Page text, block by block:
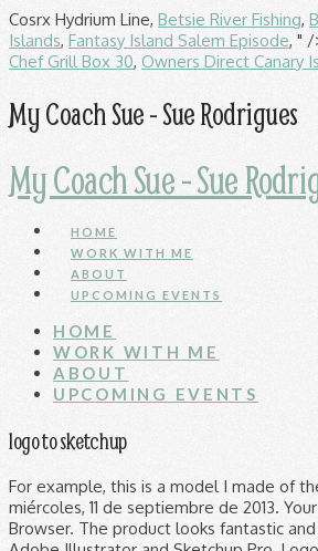
Cosrx Hydrium Line, Betsie River Fishing,
Islands, Fantasy Island Salem Episode, " /
Chef Grill Box 30, Owners Direct Canary
My Coach Sue - Sue Rodrigues
My Coach Sue - Sue
HOME
WORK WITH ME
ABOUT
UPCOMING EVENTS
HOME
WORK WITH ME
ABOUT
UPCOMING EVENTS
logo to sketchup
For example, this is a model I made of the room that I work in in my house. Verfügbar als PNG und Vektor. Prueba SketchUp Modelo en 3D. 3D Logo on SketchUp tutorial miércoles, 11 de septiembre de 2013. Your content is now stored within your company organization. For example: SketchUp ships with several built in colors in the Materials Browser. The product looks fantastic and we were very impressed that we could get hold of a large scale model of our logo in just a couple of days. 2D Logo to 3D Print using Adobe Illustrator and Sketchup Pro. Logo Samsung Juan Fernando S. 4 Me gusta | 3mil descargas | 17mil ... Logotipo de Samsung #3d #brand #image #logo #logotipo #samsung. These elements may include a title block, a logo, page numbering, and a cover page. High-quality Sketchup Logo PNG Images for free! SketchUp logo Free 3D model. SketchUp logo. Lade Icons in allen Formaten herunter oder bearbeite sie für deine Designs. SketchUp-Logo.png ‎ (256 × 256 Pixel, Dateigröße: 12 KB, MIME-Typ: image/png) Diese Datei und die Informationen unter dem roten Trennstrich werden aus dem zentralen Medienarchiv Wikimedia Commons eingebunden. Kostenlose Google sketchup Icons in verschiedenen Designstilen für Web-, Mobil- und Grafikdesignprojekte. SketchUp vector logo, free to download in EPS, SVG, JPEG and PNG formats. Starbucks is the largest coffeehouse company in the … Add to wish list Remove from wish list. Although it is free of copyright restrictions, this image may still be subject to other restrictions . Your comment * Post comment. 84 731 10 34 749 6 26 538 8 7 198 0 43 861 3 22 268 8 28 425 5 58 759 10 48 319 5 1 213 2 35 252 6 37 373 4 44 750 4 75 597 1 4 162 0 239 1,709 34 89 1,770 35 Currently Trending . Logotipo de Samsung #3d #brand #image #logo #logotipo #samsung 3D Warehouse is adding a new feature for verified companies like yours. For methods that accept a Color object, such as the face.material method, you can pass in an actual Color object, or an object that can be converted to a Color. Sketchup logo. You can add a watermark for its traditional purpose. Public domain Public domain false false: This logo image consists only of simple geometric shapes or text. Logo bzw. How to paste a logopng. Sketchup Logo Vector Ai Free Download Hittite sun diskjpeg 311 268. See more ideas about Google sketchup, How to make